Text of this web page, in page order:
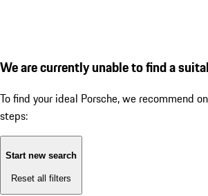
We are currently unable to find a
To find your ideal Porsche, we recommend
steps:
Start new search
Reset all filters